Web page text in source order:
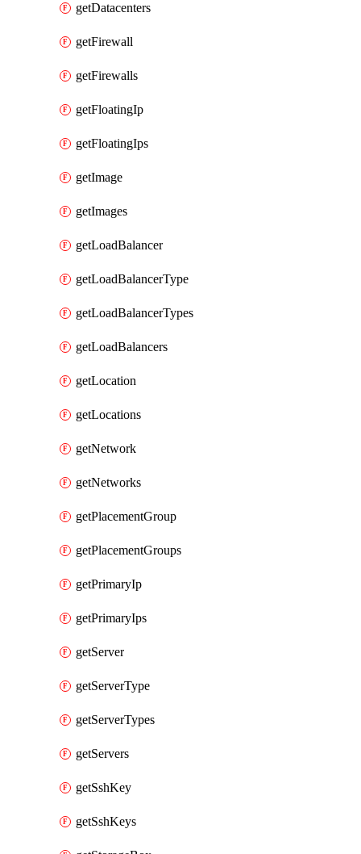
getDatacenters
getFirewall
getFirewalls
getFloatingIp
getFloatingIps
getImage
getImages
getLoadBalancer
getLoadBalancerType
getLoadBalancerTypes
getLoadBalancers
getLocation
getLocations
getNetwork
getNetworks
getPlacementGroup
getPlacementGroups
getPrimaryIp
getPrimaryIps
getServer
getServerType
getServerTypes
getServers
getSshKey
getSshKeys